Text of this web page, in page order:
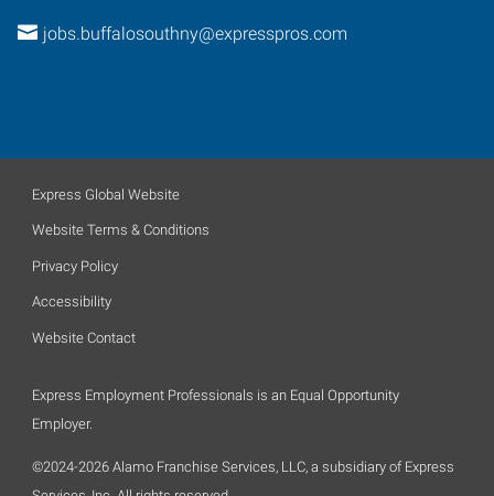
jobs.buffalosouthny@expresspros.com
Express Global Website
Website Terms & Conditions
Privacy Policy
Accessibility
Website Contact
Express Employment Professionals is an Equal Opportunity
Employer.
©2024-2026 Alamo Franchise Services, LLC, a subsidiary of Express